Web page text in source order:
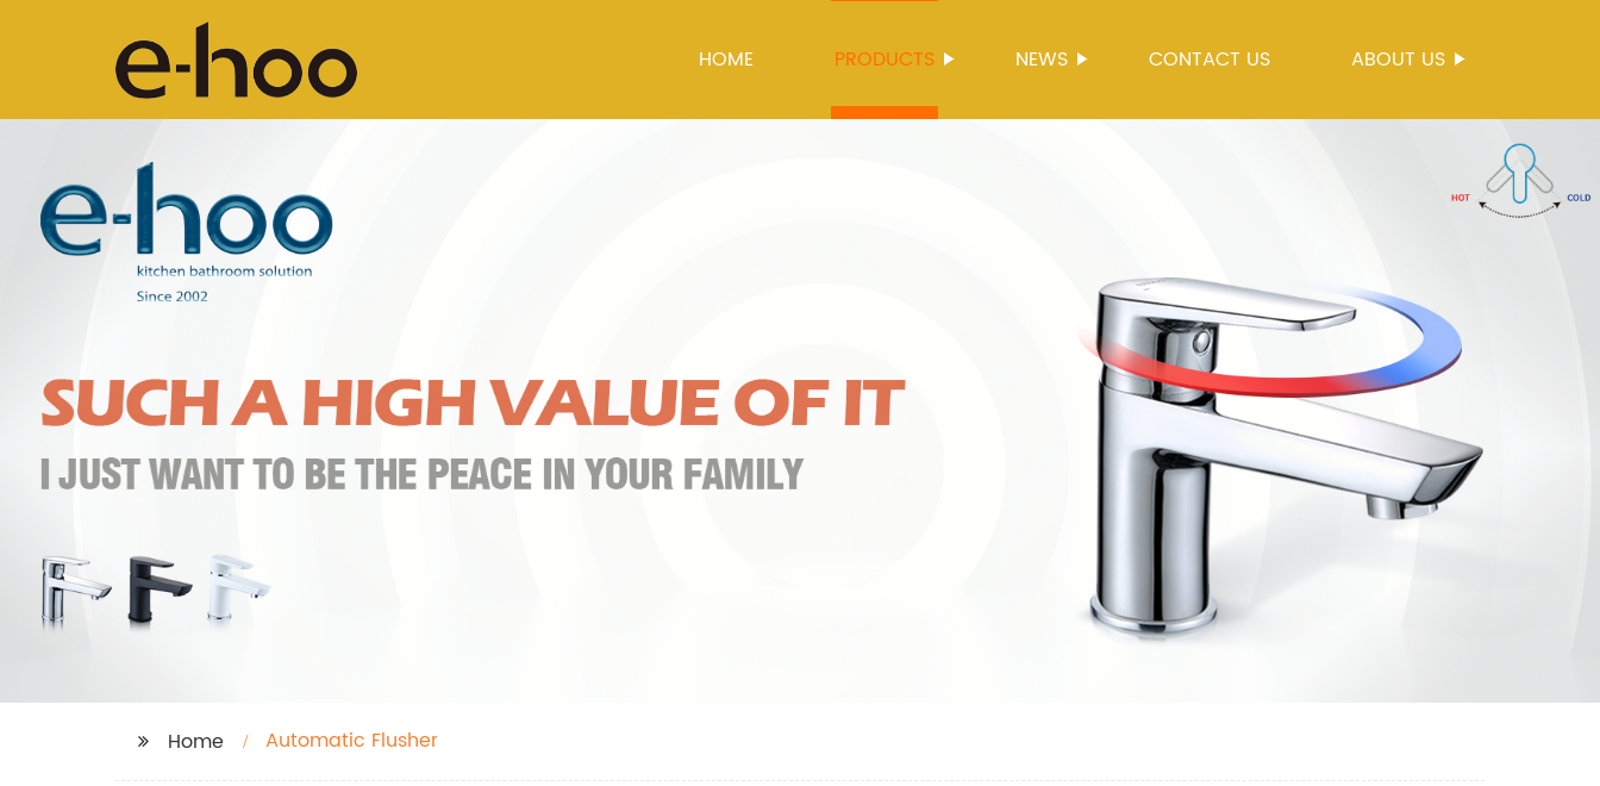
HOME PRODUCTS NEWS CONTACT US ABOUT US
Home Automatic Flusher